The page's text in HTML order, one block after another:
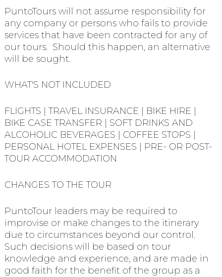
PuntoTours will not assume responsibility for
any company or persons who fails to provide
services that have been contracted for any of
our tours. Should this happen, an alternative
will be sought.
WHAT'S NOT INCLUDED
FLIGHTS | TRAVEL INSURANCE | BIKE HIRE |
BIKE CASE TRANSFER | SOFT DRINKS AND
ALCOHOLIC BEVERAGES | COFFEE STOPS |
PERSONAL HOTEL EXPENSES | PRE- OR POST-
TOUR ACCOMMODATION
CHANGES TO THE TOUR
PuntoTour leaders may be required to
improvise or make changes to the itinerary
due to circumstances beyond our control.
Such decisions will be based on tour
knowledge and experience, and are made in
good faith for the benefit of the group as a